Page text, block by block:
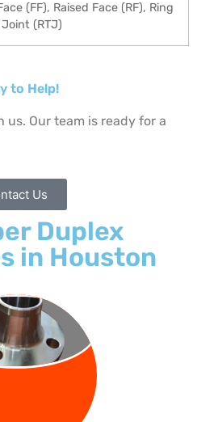
(FF), Raised Face (RF), Ring
(RTJ)
to Help!
us. Our team is ready for a
Us
Duplex
in Houston
NECK